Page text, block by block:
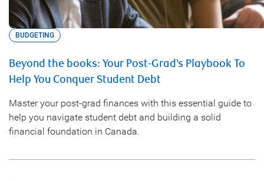
BUDGETING
Beyond the books: Your Post-Grad’s Playbook To
Help You Conquer Student Debt
Master your post-grad finances with this essential guide to
help you navigate student debt and building a solid
financial foundation in Canada.